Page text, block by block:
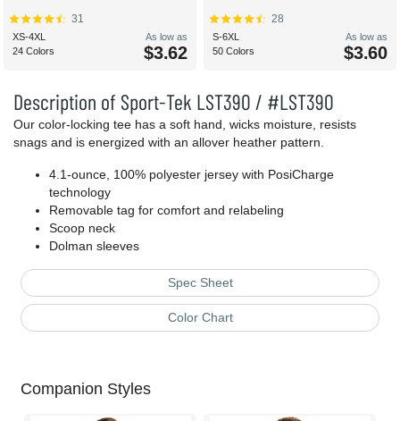
Description of Sport-Tek LST390 / #LST390
Our color-locking tee has a soft hand, wicks moisture, resists
snags and is energized with an allover heather pattern.
4.1-ounce, 100% polyester jersey with PosiCharge
technology
Removable tag for comfort and relabeling
Scoop neck
Dolman sleeves
Spec Sheet
Color Chart
31
XS-4XL
24 Colors
As low as
$3.62
28
S-6XL
50 Colors
As low as
$3.60
Companion Styles